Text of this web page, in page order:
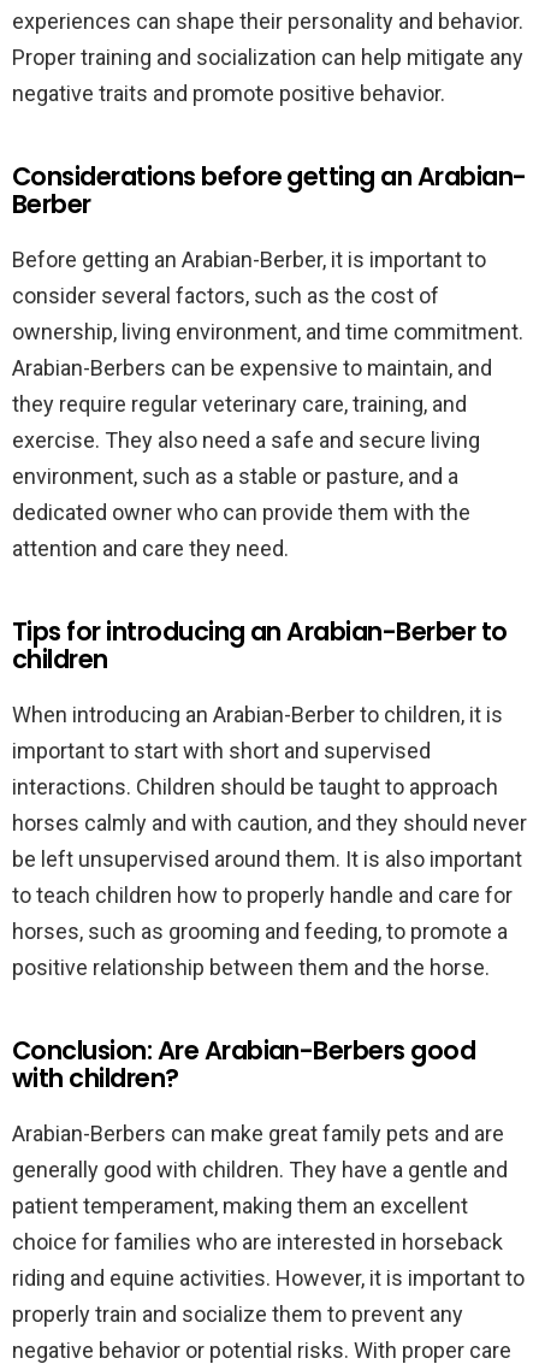
experiences can shape their personality and behavior.
Proper training and socialization can help mitigate any
negative traits and promote positive behavior.
Considerations before getting an Arabian-
Berber
Before getting an Arabian-Berber, it is important to
consider several factors, such as the cost of
ownership, living environment, and time commitment.
Arabian-Berbers can be expensive to maintain, and
they require regular veterinary care, training, and
exercise. They also need a safe and secure living
environment, such as a stable or pasture, and a
dedicated owner who can provide them with the
attention and care they need.
Tips for introducing an Arabian-Berber to
children
When introducing an Arabian-Berber to children, it is
important to start with short and supervised
interactions. Children should be taught to approach
horses calmly and with caution, and they should never
be left unsupervised around them. It is also important
to teach children how to properly handle and care for
horses, such as grooming and feeding, to promote a
positive relationship between them and the horse.
Conclusion: Are Arabian-Berbers good
with children?
Arabian-Berbers can make great family pets and are
generally good with children. They have a gentle and
patient temperament, making them an excellent
choice for families who are interested in horseback
riding and equine activities. However, it is important to
properly train and socialize them to prevent any
negative behavior or potential risks. With proper care